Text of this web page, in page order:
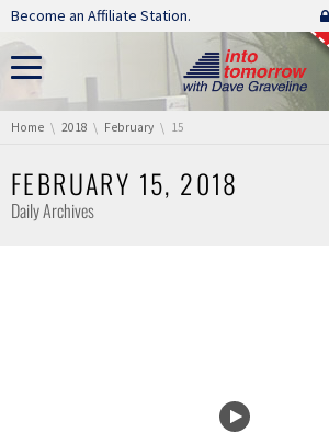
Skip navigation
Become an Affiliate Station.
You are here:
Home 2018 February 15
FEBRUARY 15, 2018
Daily Archives